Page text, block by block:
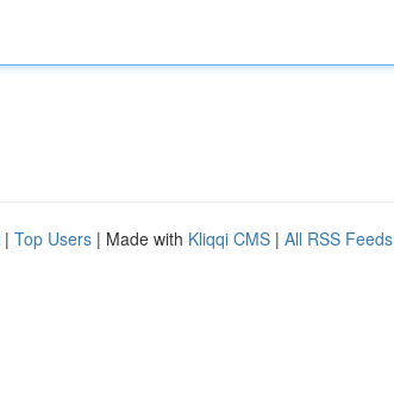
| Top Users | Made with Kliqqi CMS | All RSS Feeds